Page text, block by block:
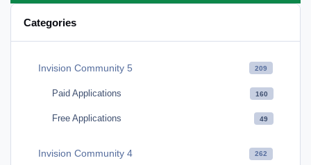
Categories
Invision Community 5 209
Paid Applications 160
Free Applications 49
Invision Community 4 262